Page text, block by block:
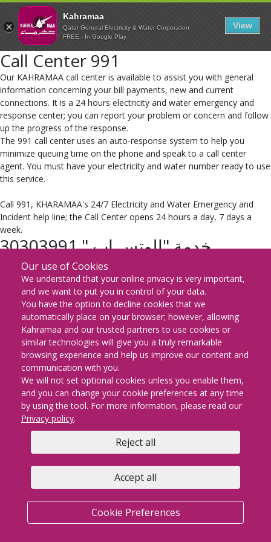
Call Center 991
​Our KAHRAMAA call center is available to assist you with general
information concerning your bill payments, new and current
connections. It is a 24 hours electricity and water emergency and
response center; you can report your problem or concern and follow
up the progress of the response.
The 991 call center uses an auto-response system to help you
minimize queuing time on the phone and speak to a call center
agent. You must have your electricity and water number ready to use
this service.
Call 991, KHARAMAA's 24/7 Electricity and Water Emergency and
Incident help line; the Call Center opens 24 hours a day, 7 days a
week.
خدمة "الوتس اب " 30303991
​أطلقت كهرماء خدمتها الجديدة والمميزة على برنامج التواصل الاجتماعي "
الوتس اب" على الرقم "30303991" ​
لتعزيز جسور التواصل بينها وبين مشتركيها، بحيث يستفاد عبر هذه الخدمة من
مزايا السرعة في ارسال الملاحظات والإجراء .
فقد طبقت هذه الخدمة لتساعدك في الإبلاغ عن أي مشكلة أو عارض والتقاط
الصور للمشكلة وارسالها بشكل سريع.​
Our use of Cookies
We understand that your online privacy is very important,
and we want to put you in control of your data.
You have the option to decline cookies that we
automatically place on your browser; however, allowing
Kahramaa and our trusted partners to use cookies or
similar technologies will give you a truly remarkable
browsing experience and help us improve our content and
communication with you.
We will not set optional cookies unless you enable them,
and you can change your cookie preferences at any time
by using the tool. For more information, please read our
Privacy policy.
Reject all
Accept all
Cookie Preferences
Kahramaa
Qatar General Electricity & Water Corporation
FREE - In Google Play
View